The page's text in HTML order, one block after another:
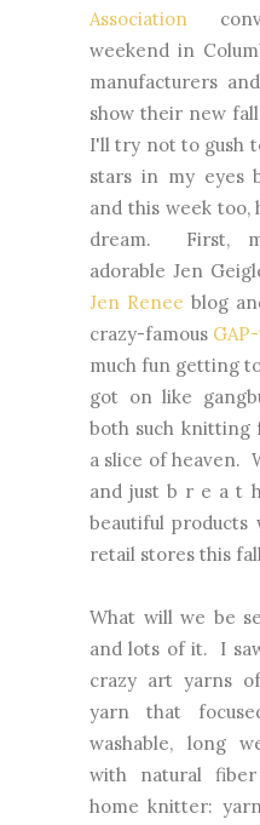
Association
weekend in
manufacturers
show their new
I'll try not to gush
stars in my eyes
and this week
dream. First,
adorable Jen
Jen Reneeblog
crazy-famous
much fun getting
got on like
both such knitting
a slice of heaven.
and just b r e a t
beautiful
retail stores this
What will we be
and lots of it. I
crazy art yarns
yarn that
washable, long
with natural
home knitter: